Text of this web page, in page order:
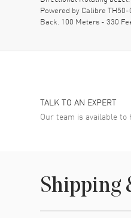
Powered by Calibre
Back. 100 Meters - 330
TALK TO AN EXPERT
Our team is available
Shipping